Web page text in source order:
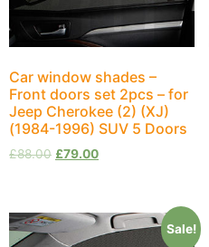
Car window shades –
Front doors set 2pcs – for
Jeep Cherokee (2) (XJ)
(1984-1996) SUV 5 Doors
£88.00 £79.00
Sale!